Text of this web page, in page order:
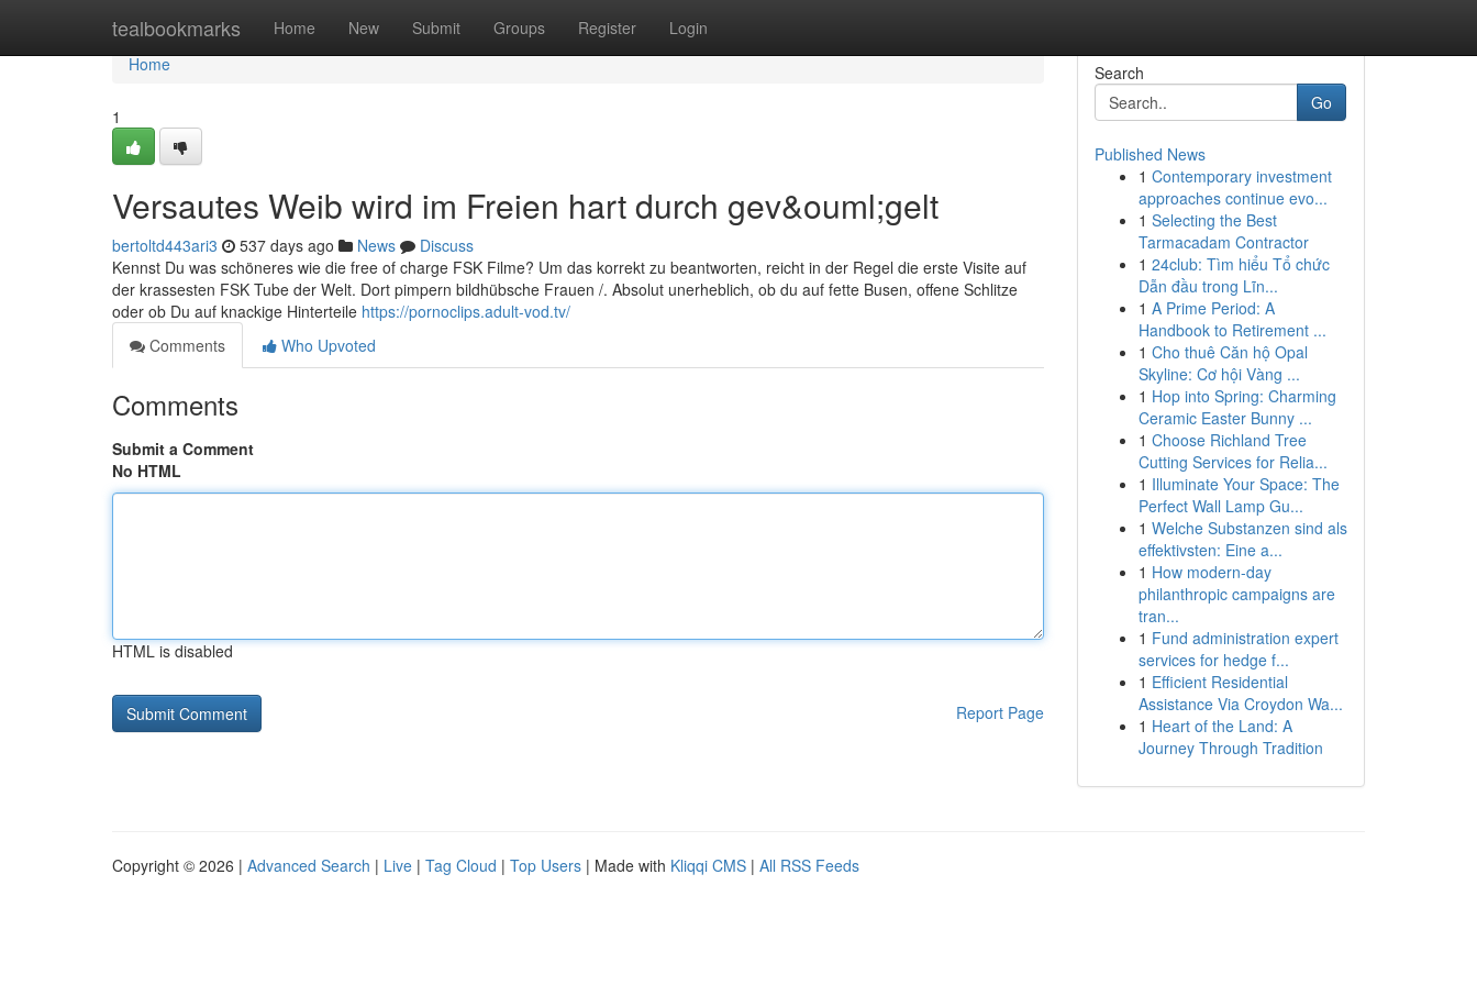
tealbookmarks Home New Submit Groups Register Login
Home
Home
1
Versautes Weib wird im Freien hart durch gev&ouml;gelt
bertoltd443ari3 537 days ago News
Discuss
Kennst Du was schöneres wie die free of charge FSK Filme? Um das korrekt zu beantworten, reicht in der Regel die erste Visite auf
der krassesten FSK Tube der Welt. Dort pimpern bildhübsche Frauen /. Absolut unerheblich, ob du auf fette Busen, offene Schlitze
oder ob Du auf knackige Hinterteile https://pornoclips.adult-vod.tv/
Comments
Who Upvoted
Comments
Submit a Comment
No HTML
HTML is disabled
Report Page
Search
Go
Published News
1 Contemporary investment
approaches continue evo...
1 Selecting the Best
Tarmacadam Contractor
1 24club: Tìm hiểu Tổ chức
Dẫn đầu trong Lĩn...
1 A Prime Period: A
Handbook to Retirement ...
1 Cho thuê Căn hộ Opal
Skyline: Cơ hội Vàng ...
1 Hop into Spring: Charming
Ceramic Easter Bunny ...
1 Choose Richland Tree
Cutting Services for Relia...
1 Illuminate Your Space: The
Perfect Wall Lamp Gu...
1 Welche Substanzen sind als
effektivsten: Eine a...
1 How modern-day
philanthropic campaigns are
tran...
1 Fund administration expert
services for hedge f...
1 Efficient Residential
Assistance Via Croydon Wa...
1 Heart of the Land: A
Journey Through Tradition
Copyright © 2026 | Advanced Search | Live | Tag Cloud | Top Users | Made with Kliqqi CMS | All RSS Feeds